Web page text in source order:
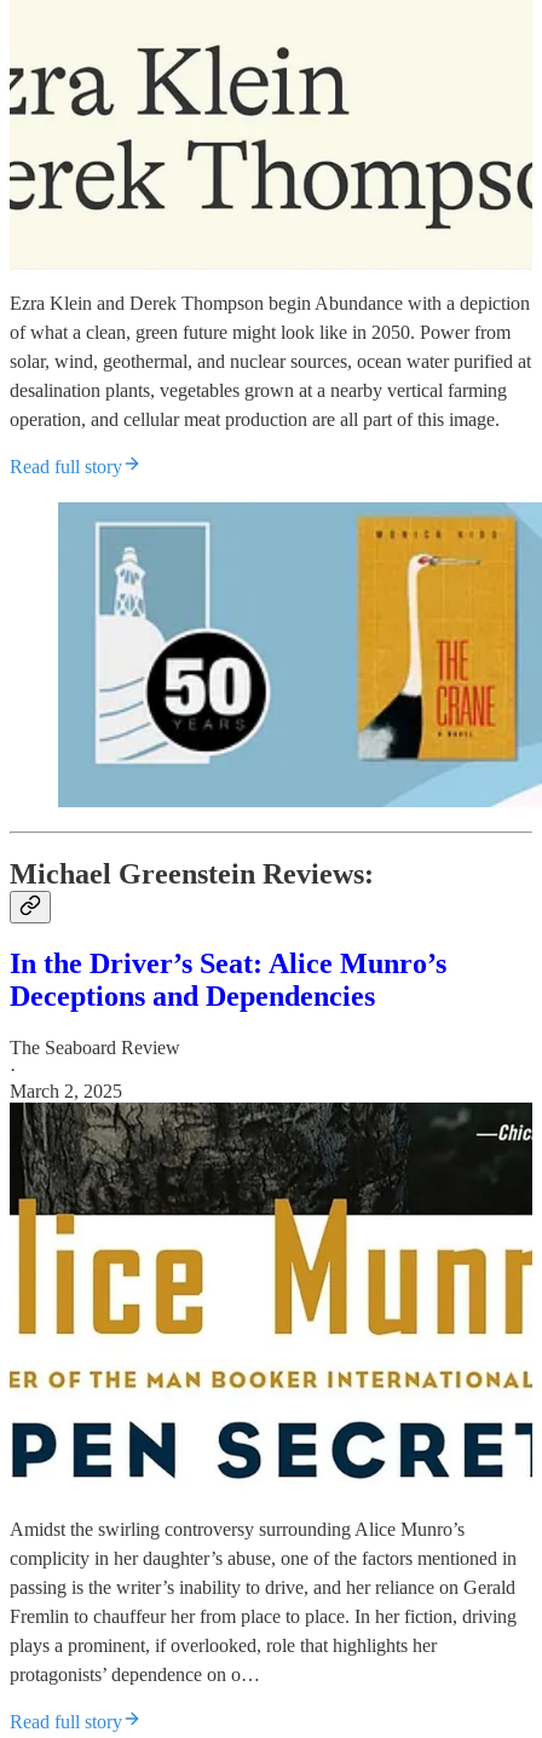
Ezra Klein and Derek Thompson begin Abundance with a depiction
of what a clean, green future might look like in 2050. Power from
solar, wind, geothermal, and nuclear sources, ocean water purified at
desalination plants, vegetables grown at a nearby vertical farming
operation, and cellular meat production are all part of this image.
Read full story
Michael Greenstein Reviews:
In the Driver’s Seat: Alice Munro’s
Deceptions and Dependencies
The Seaboard Review
·
March 2, 2025
Amidst the swirling controversy surrounding Alice Munro’s
complicity in her daughter’s abuse, one of the factors mentioned in
passing is the writer’s inability to drive, and her reliance on Gerald
Fremlin to chauffeur her from place to place. In her fiction, driving
plays a prominent, if overlooked, role that highlights her
protagonists’ dependence on o…
Read full story